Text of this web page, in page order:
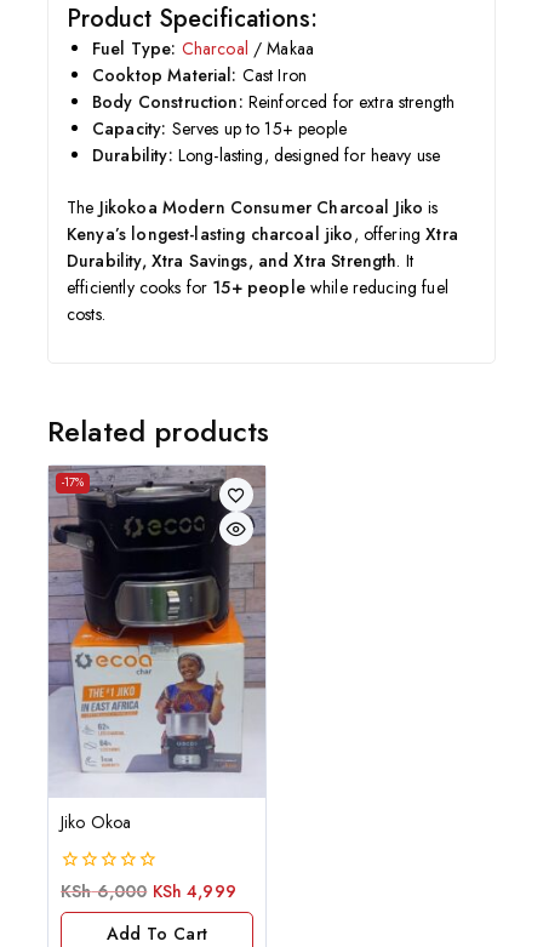
Product Specifications:
Fuel Type: Charcoal / Makaa
Cooktop Material: Cast Iron
Body Construction: Reinforced for extra strength
Capacity: Serves up to 15+ people
Durability: Long-lasting, designed for heavy use
The Jikokoa Modern Consumer Charcoal Jiko is
Kenya’s longest-lasting charcoal jiko, offeringXtra
Durability, Xtra Savings, and Xtra Strength. It
efficiently cooks for 15+ peoplewhile reducing fuel
costs.
Related products
-17%
Jiko Okoa
0
KSh6,000 KSh 4,999
Add To Cart